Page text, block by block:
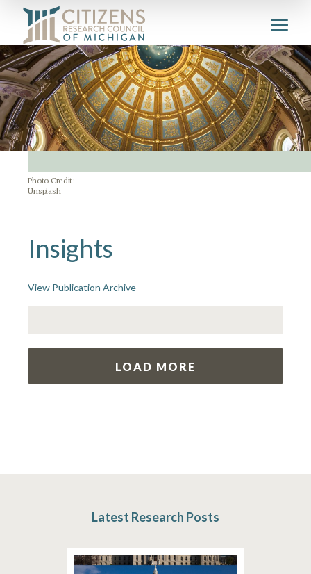
Photo Credit:
Unsplash
Insights
View Publication Archive
LOAD MORE
Latest Research Posts